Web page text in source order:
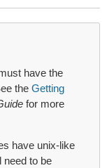
have the
the Getting
for more
have unix-like
need to be